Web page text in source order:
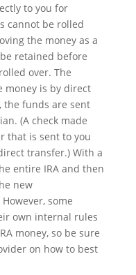
to you for
cannot be rolled
the money as a
retained before
over. The
money is by direct
funds are sent
(A check made
that is sent to you
transfer.) With a
entire IRA and then
new
some
own internal rules
money, so be sure
on how to best